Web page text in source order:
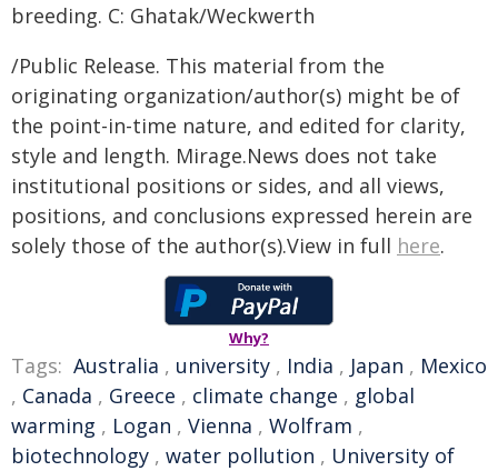
breeding. C: Ghatak/Weckwerth
/Public Release. This material from the
originating organization/author(s) might be of
the point-in-time nature, and edited for clarity,
style and length. Mirage.News does not take
institutional positions or sides, and all views,
positions, and conclusions expressed herein are
solely those of the author(s).View in full here.
Why?
Tags: Australia , university , India , Japan , Mexico
, Canada , Greece , climate change , global
warming , Logan , Vienna , Wolfram ,
biotechnology , water pollution , University of